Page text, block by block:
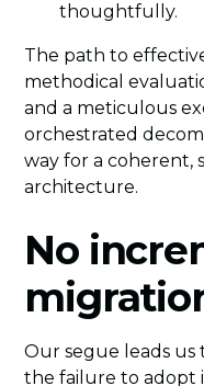
thoughtfully.
The path to
methodical
and a meticulous
orchestrated
way for a coherent,
architecture.
No
Our segue leads
the failure to adopt